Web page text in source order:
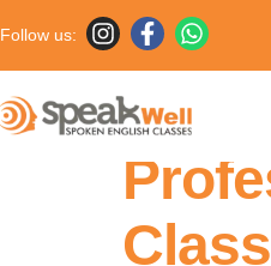
Follow us:
Why